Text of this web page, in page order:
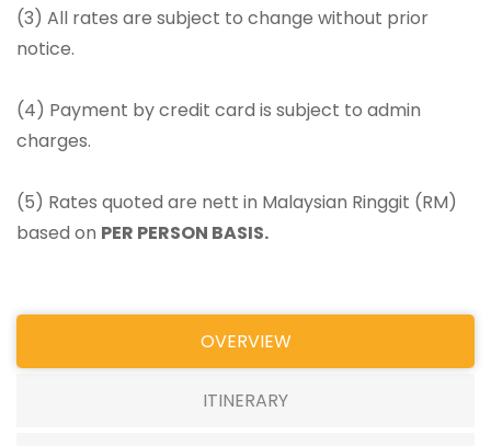
(3) All rates are subject to change without prior
notice.
(4) Payment by credit card is subject to admin
charges.
(5) Rates quoted are nett in Malaysian Ringgit (RM)
based on PER PERSON BASIS.
OVERVIEW
ITINERARY